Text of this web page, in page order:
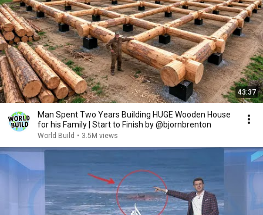
43:37
Man Spent Two Years Building HUGE Wooden House
for his Family | Start to Finish by @bjornbrenton
World Build • 3.5M views